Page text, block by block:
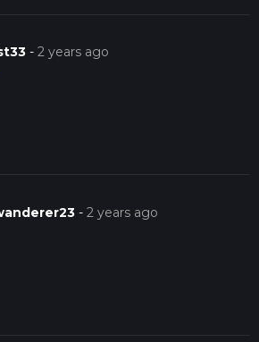
-2 years ago
-2 years ago